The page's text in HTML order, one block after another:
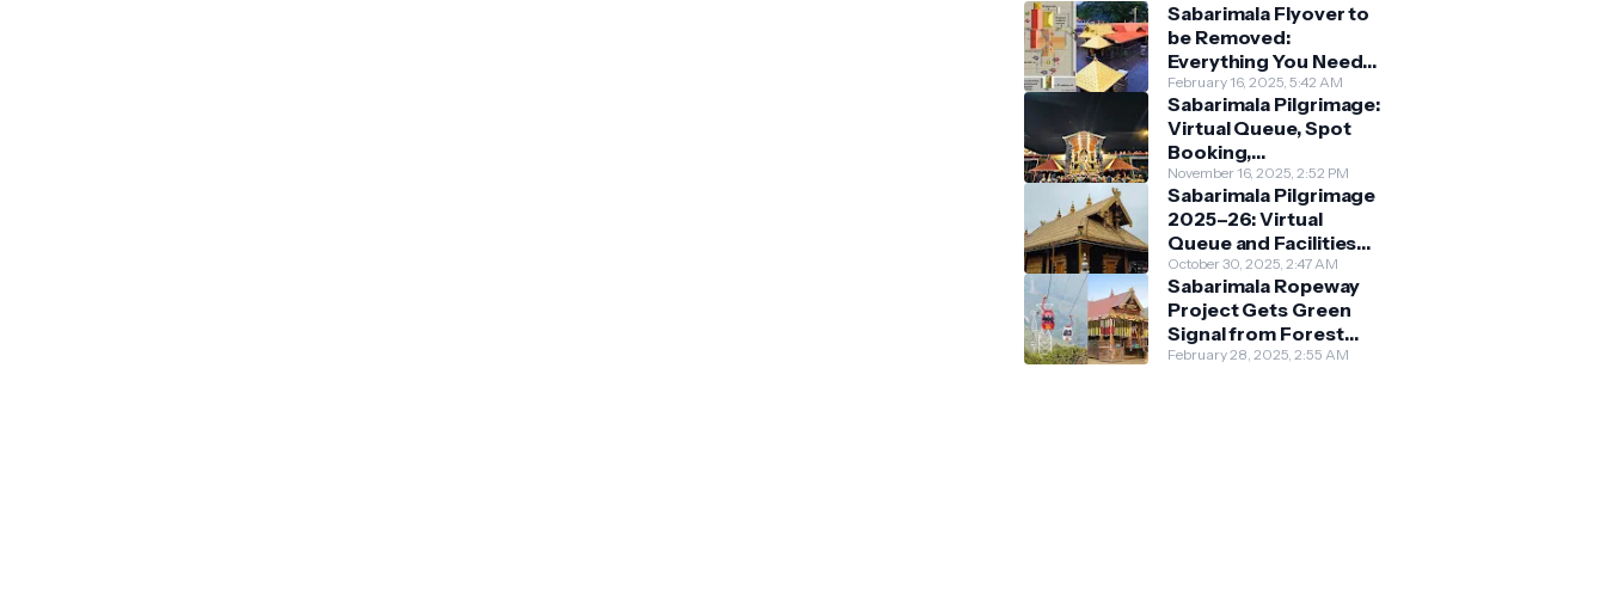
Sabarimala Flyover to
be Removed:
Everything You Need
to Know About the
New Darshan System
February 16, 2025, 5:42 AM
Sabarimala Pilgrimage:
Virtual Queue, Spot
Booking,
Accommodation &
Key Guidelines
November 16, 2025, 2:52 PM
Sabarimala Pilgrimage
2025–26: Virtual
Queue and Facilities
Finalised
October 30, 2025, 2:47 AM
Sabarimala Ropeway
Project Gets Green
Signal from Forest
Department
February 28, 2025, 2:55 AM